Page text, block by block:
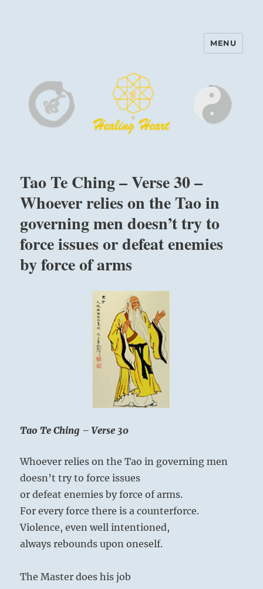
Harinam and Healing Heart
MENU
Tao Te Ching – Verse 30 –
Whoever relies on the Tao in
governing men doesn’t try to
force issues or defeat enemies
by force of arms
Tao Te Ching – Verse 30
Whoever relies on the Tao in governing men
doesn’t try to force issues
or defeat enemies by force of arms.
For every force there is a counterforce.
Violence, even well intentioned,
always rebounds upon oneself.
The Master does his job